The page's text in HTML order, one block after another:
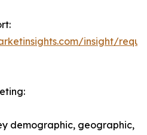
insight/
demographic, geographic,